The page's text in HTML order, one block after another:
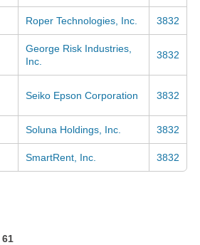
Roper Technologies, Inc. 3832
George Risk Industries,
Inc.
3832
Seiko Epson Corporation 3832
Soluna Holdings, Inc. 3832
SmartRent, Inc. 3832
61